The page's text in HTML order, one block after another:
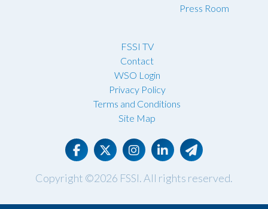
Press Room
FSSI TV
Contact
WSO Login
Privacy Policy
Terms and Conditions
Site Map
Copyright ©2026 FSSI. All rights reserved.